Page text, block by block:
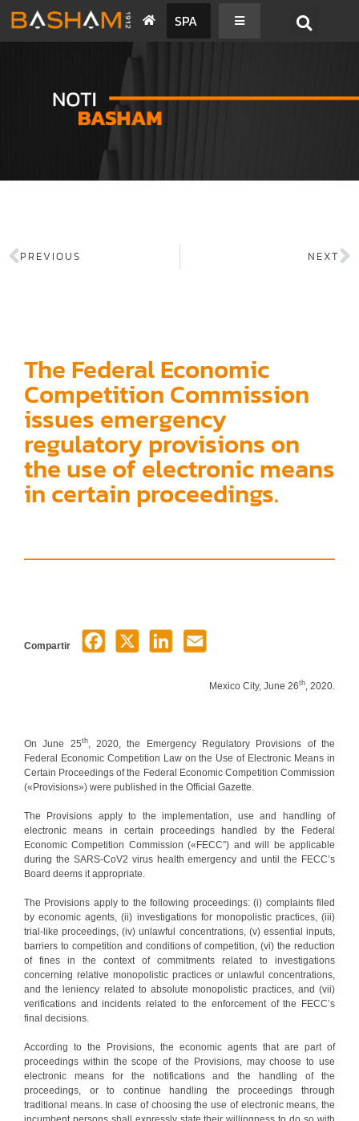
SPA
PREVIOUS NEXT
The Federal Economic
Competition Commission
issues emergency
regulatory provisions on
the use of electronic means
in certain proceedings.
Compartir
Mexico City, June 26th , 2020.
On June 25th, 2020, the Emergency Regulatory Provisions of the
Federal Economic Competition Law on the Use of Electronic Means in
Certain Proceedings of the Federal Economic Competition Commission
(«Provisions») were published in the Official Gazette.
The Provisions apply to the implementation, use and handling of
electronic means in certain proceedings handled by the Federal
Economic Competition Commission («FECC”) and will be applicable
during the SARS-CoV2 virus health emergency and until the FECC’s
Board deems it appropriate.
The Provisions apply to the following proceedings: (i) complaints filed
by economic agents, (ii) investigations for monopolistic practices, (iii)
trial-like proceedings, (iv) unlawful concentrations, (v) essential inputs,
barriers to competition and conditions of competition, (vi) the reduction
of fines in the context of commitments related to investigations
concerning relative monopolistic practices or unlawful concentrations,
and the leniency related to absolute monopolistic practices, and (vii)
verifications and incidents related to the enforcement of the FECC’s
final decisions.
According to the Provisions, the economic agents that are part of
proceedings within the scope of the Provisions, may choose to use
electronic means for the notifications and the handling of the
proceedings, or to continue handling the proceedings through
traditional means. In case of choosing the use of electronic means, the